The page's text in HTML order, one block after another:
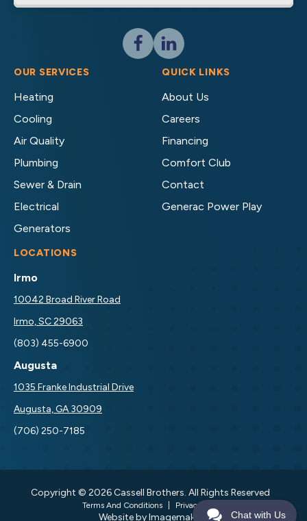
-
Page
FollowCassell
Brothers,
Home
Services
Follow
Brothers,
Home
Services
on
LOCATIONS
Irmo
10042 Broad River Road
Irmo, SC 29063
(803) 455-6900
Augusta
1035 Franke Industrial Drive
Augusta, GA 30909
(706) 250-7185
OUR SERVICES
Heating
Cooling
Air Quality
Plumbing
Sewer & Drain
Electrical
Generators
QUICK LINKS
About Us
Careers
Financing
Comfort Club
Contact
Generac Power Play
Copyright © 2026 Cassell Brothers. All Rights Reserved
Terms And Conditions Privacy Policy
Website by Imagemakers Chat with Us